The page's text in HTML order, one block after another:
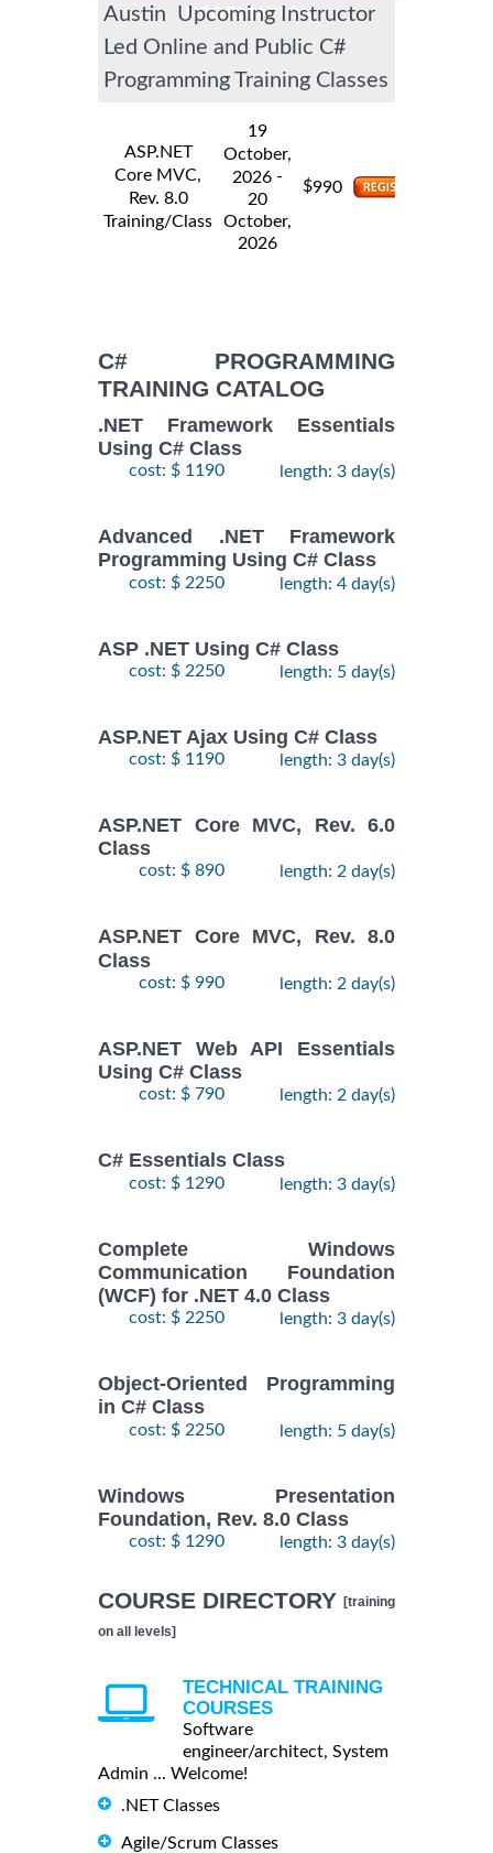
INFORMATION
Austin Upcoming Instructor
Led Online and Public C#
Programming Training Classes
ASP.NET
Core MVC,
Rev. 8.0
Training/Class
19
October,
2026 -
20
October,
2026
$990
C# PROGRAMMING
TRAINING CATALOG
.NET Framework Essentials
Using C# Class
cost: $ 1190 length: 3 day(s)
Advanced .NET Framework
Programming Using C# Class
cost: $ 2250 length: 4 day(s)
ASP .NET Using C# Class
cost: $ 2250 length: 5 day(s)
ASP.NET Ajax Using C# Class
cost: $ 1190 length: 3 day(s)
ASP.NET Core MVC, Rev. 6.0
Class
cost: $ 890 length: 2 day(s)
ASP.NET Core MVC, Rev. 8.0
Class
cost: $ 990 length: 2 day(s)
ASP.NET Web API Essentials
Using C# Class
cost: $ 790 length: 2 day(s)
C# Essentials Class
cost: $ 1290 length: 3 day(s)
Complete Windows
Communication Foundation
(WCF) for .NET 4.0 Class
cost: $ 2250 length: 3 day(s)
Object-Oriented Programming
in C# Class
cost: $ 2250 length: 5 day(s)
Windows Presentation
Foundation, Rev. 8.0 Class
cost: $ 1290 length: 3 day(s)
COURSE DIRECTORY [training
on all levels]
TECHNICAL TRAINING
COURSES
Software
engineer/architect, System
Admin ... Welcome!
.NET Classes
Agile/Scrum Classes